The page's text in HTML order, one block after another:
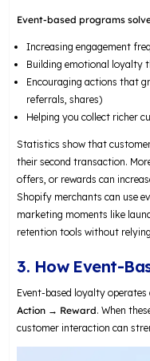
Event-based programs
Increasing engagement
Building emotional loyalty
Encouraging actions that
referrals, shares)
Helping you collect richer
Statistics show that
their second transaction.
offers, or rewards can
Shopify merchants can use
marketing moments like
retention tools without
3. How Event-
Event-based loyalty
Action → Reward. When
customer interaction can